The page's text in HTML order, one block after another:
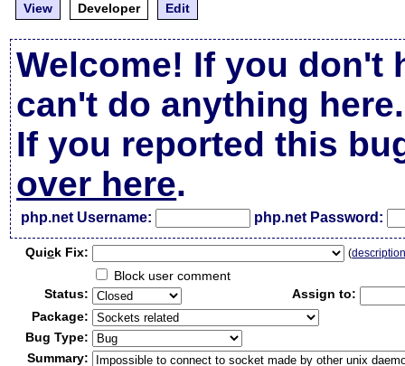
View
Developer Edit
Welcome! If you don't
can't do anything here.
If you reported this
over here.
php.net Username: php.net Password:
Quick Fix: (
Block user comment
Status:
Assign to:
Package:
Bug Type:
Summary: